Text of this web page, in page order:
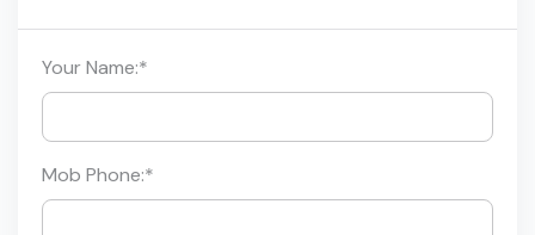
Your Name:*
Mob Phone:*